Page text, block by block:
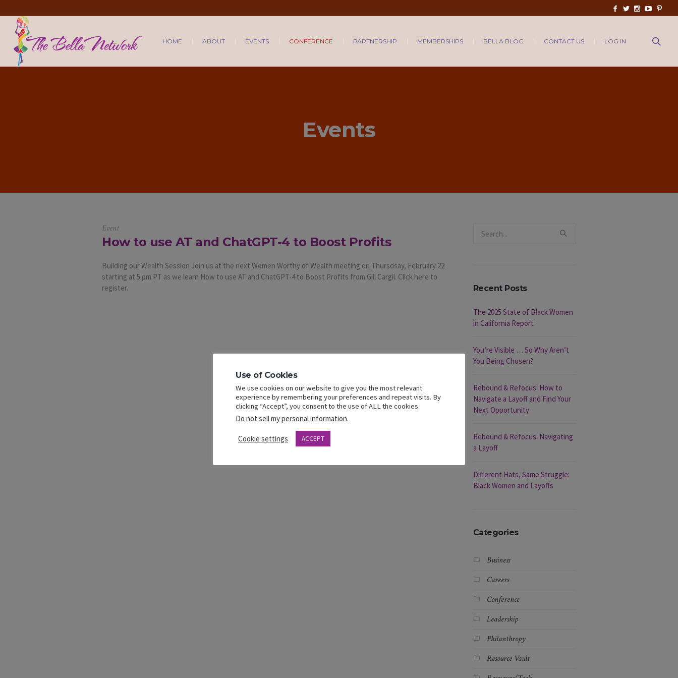
HOME ABOUT EVENTS CONFERENCE PARTNERSHIP MEMBERSHIPS BELLA BLOG CONTACT US LOG IN
Events
Event
How to use AT and ChatGPT-4 to Boost Profits
Building our Wealth Session Join us at the next Women Worthy of Wealth meeting on Thursdsay, February 22
starting at 5 pm PT as we learn How to use AT and ChatGPT-4 to Boost Profits from Gill Cargil. Click here to
register.
Recent Posts
The 2025 State of Black Women
in California Report
You’re Visible … So Why Aren’t
You Being Chosen?
Rebound & Refocus: How to
Navigate a Layoff and Find Your
Next Opportunity
Rebound & Refocus: Navigating
a Layoff
Different Hats, Same Struggle:
Black Women and Layoffs
Categories
Business
Careers
Conference
Leadership
Philanthropy
Resource Vault
Use of Cookies
We use cookies on our website to give you the most relevant
experience by remembering your preferences and repeat visits. By
clicking “Accept”, you consent to the use of ALL the cookies.
Do not sell my personal information.
Cookie settings ACCEPT